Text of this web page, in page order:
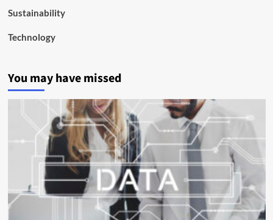
Sustainability
Technology
You may have missed